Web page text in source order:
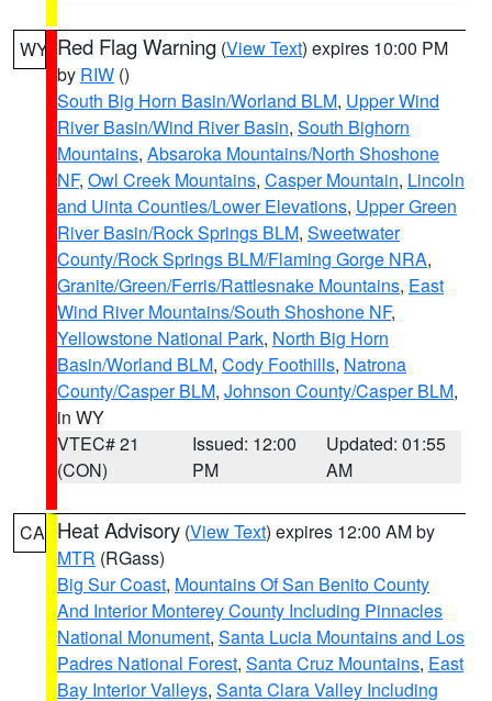
WY Red Flag Warning (View Text) expires 10:00 PM
by RIW ()
South Big Horn Basin/Worland BLM, Upper Wind
River Basin/Wind River Basin, South Bighorn
Mountains, Absaroka Mountains/North Shoshone
NF, Owl Creek Mountains, Casper Mountain, Lincoln
and Uinta Counties/Lower Elevations, Upper Green
River Basin/Rock Springs BLM, Sweetwater
County/Rock Springs BLM/Flaming Gorge NRA,
Granite/Green/Ferris/Rattlesnake Mountains, East
Wind River Mountains/South Shoshone NF,
Yellowstone National Park, North Big Horn
Basin/Worland BLM, Cody Foothills, Natrona
County/Casper BLM, Johnson County/Casper BLM,
in WY
VTEC# 21
(CON)
Issued: 12:00
PM
Updated: 01:55
AM
CA Heat Advisory (View Text) expires 12:00 AM by
MTR (RGass)
Big Sur Coast, Mountains Of San Benito County
And Interior Monterey County Including Pinnacles
National Monument, Santa Lucia Mountains and Los
Padres National Forest, Santa Cruz Mountains, East
Bay Interior Valleys, Santa Clara Valley Including